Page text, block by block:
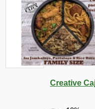
Creative